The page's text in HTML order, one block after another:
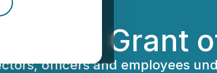
Grant
officers and employees